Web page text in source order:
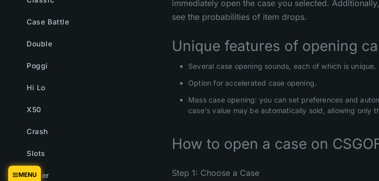
MENU
Case Battle
Double
Poggi
Hi Lo
X50
Crash
Slots
Tower
immediately open the case you selected.
see the probabilities of item drops.
Unique features of opening
Several case opening sounds, each of which is unique.
Option for accelerated case opening.
Mass case opening: you can set preferences and
case's value may be automatically sold, allowing only
How to open a case on
Step 1: Choose a Case